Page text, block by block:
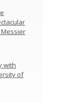
with
of